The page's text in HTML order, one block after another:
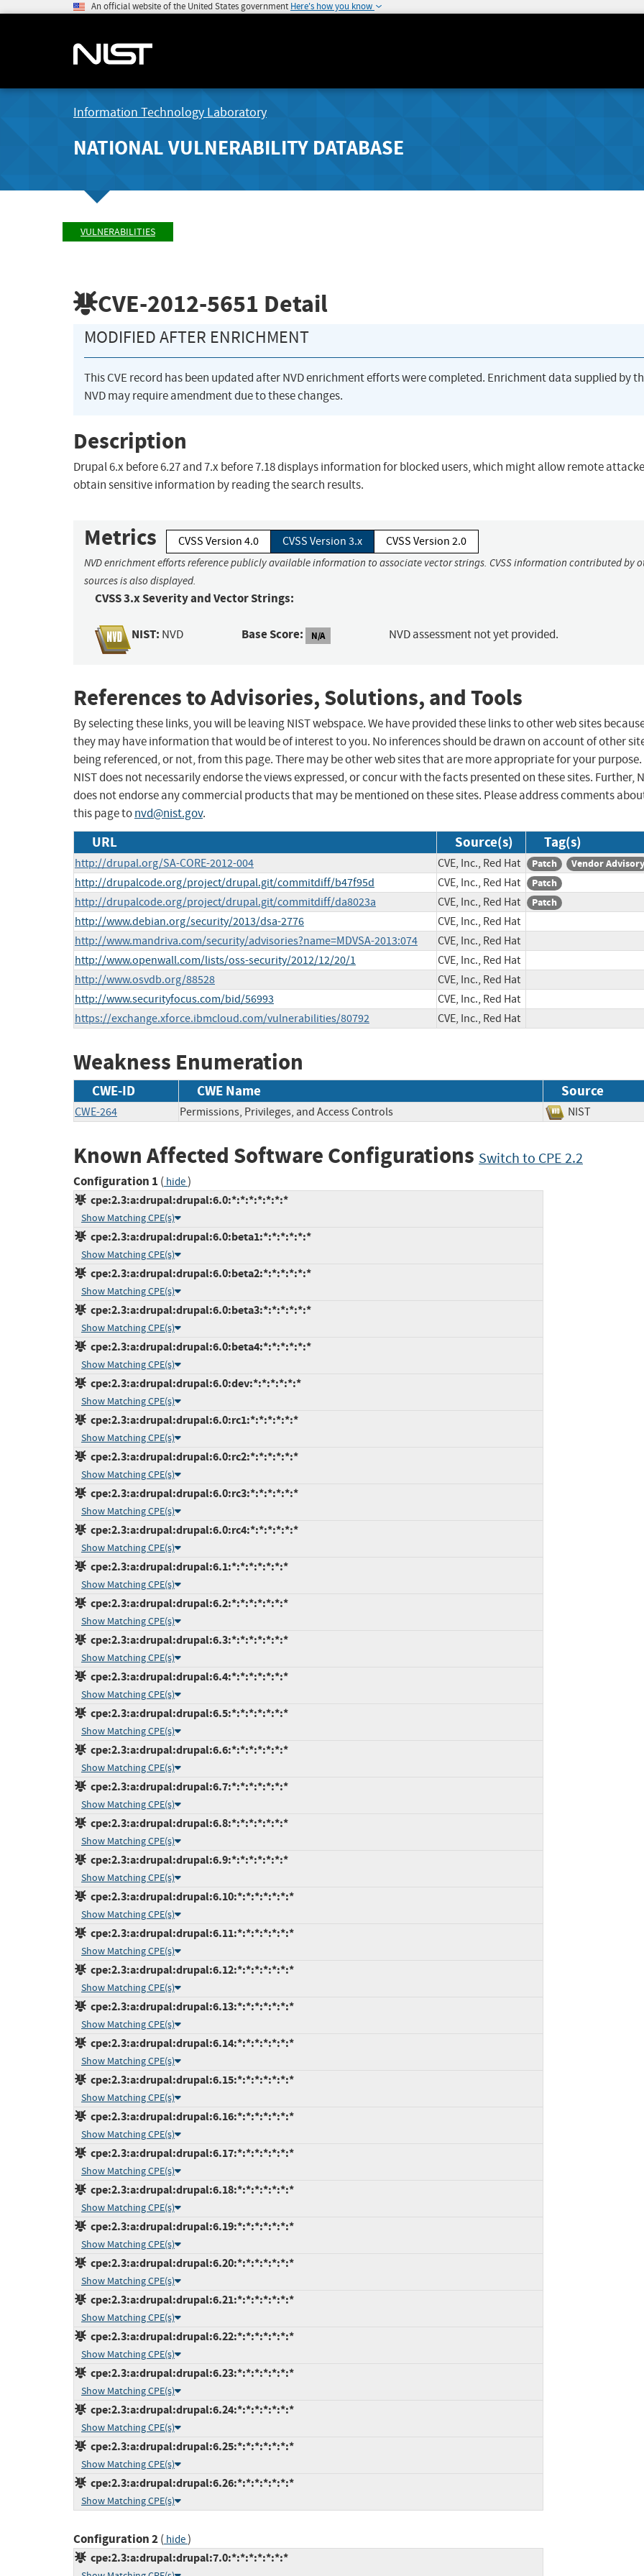
An official website of the United States government Here's how you know
Information Technology Laboratory
NATIONAL VULNERABILITY DATABASE
VULNERABILITIES
CVE-2012-5651 Detail
MODIFIED AFTER ENRICHMENT
This CVE record has been updated after NVD enrichment efforts were completed. Enrichment data supplied by
NVD may require amendment due to these changes.
Description
Drupal 6.x before 6.27 and 7.x before 7.18 displays information for blocked users, which might allow remote
obtain sensitive information by reading the search results.
Metrics CVSS Version 4.0 CVSS Version 3.x CVSS Version 2.0
NVD enrichment efforts reference publicly available information to associate vector strings. CVSS information contributed by
sources is also displayed.
CVSS 3.x Severity and Vector Strings:
NIST: NVD Base Score: N/A NVD assessment not yet provided.
References to Advisories, Solutions, and Tools
By selecting these links, you will be leaving NIST webspace. We have provided these links to other web sites
they may have information that would be of interest to you. No inferences should be drawn on account of other
being referenced, or not, from this page. There may be other web sites that are more appropriate for your purpose.
NIST does not necessarily endorse the views expressed, or concur with the facts presented on these sites. Further,
does not endorse any commercial products that may be mentioned on these sites. Please address comments
this page tonvd@nist.gov.
URL Source(s) Tag(s)
http://drupal.org/SA-CORE-2012-004 CVE, Inc., Red Hat Patch Vendor Advisory
http://drupalcode.org/project/drupal.git/commitdiff/b47f95d CVE, Inc., Red Hat Patch
http://drupalcode.org/project/drupal.git/commitdiff/da8023a CVE, Inc., Red Hat Patch
http://www.debian.org/security/2013/dsa-2776
CVE, Inc., Red Hat
http://www.mandriva.com/security/advisories?name=MDVSA-2013:074
CVE, Inc., Red Hat
http://www.openwall.com/lists/oss-security/2012/12/20/1
CVE, Inc., Red Hat
http://www.osvdb.org/88528
CVE, Inc., Red Hat
http://www.securityfocus.com/bid/56993
CVE, Inc., Red Hat
https://exchange.xforce.ibmcloud.com/vulnerabilities/80792
CVE, Inc., Red Hat
Weakness Enumeration
CWE-ID CWE Name Source
CWE-264 Permissions, Privileges, and Access Controls NIST
Known Affected Software Configurations Switch to CPE 2.2
Configuration 1 ( hide)
cpe:2.3:a:drupal:drupal:6.0:*:*:*:*:*:*:*
Show Matching CPE(s)
cpe:2.3:a:drupal:drupal:6.0:beta1:*:*:*:*:*:*
Show Matching CPE(s)
cpe:2.3:a:drupal:drupal:6.0:beta2:*:*:*:*:*:*
Show Matching CPE(s)
cpe:2.3:a:drupal:drupal:6.0:beta3:*:*:*:*:*:*
Show Matching CPE(s)
cpe:2.3:a:drupal:drupal:6.0:beta4:*:*:*:*:*:*
Show Matching CPE(s)
cpe:2.3:a:drupal:drupal:6.0:dev:*:*:*:*:*:*
Show Matching CPE(s)
cpe:2.3:a:drupal:drupal:6.0:rc1:*:*:*:*:*:*
Show Matching CPE(s)
cpe:2.3:a:drupal:drupal:6.0:rc2:*:*:*:*:*:*
Show Matching CPE(s)
cpe:2.3:a:drupal:drupal:6.0:rc3:*:*:*:*:*:*
Show Matching CPE(s)
cpe:2.3:a:drupal:drupal:6.0:rc4:*:*:*:*:*:*
Show Matching CPE(s)
cpe:2.3:a:drupal:drupal:6.1:*:*:*:*:*:*:*
Show Matching CPE(s)
cpe:2.3:a:drupal:drupal:6.2:*:*:*:*:*:*:*
Show Matching CPE(s)
cpe:2.3:a:drupal:drupal:6.3:*:*:*:*:*:*:*
Show Matching CPE(s)
cpe:2.3:a:drupal:drupal:6.4:*:*:*:*:*:*:*
Show Matching CPE(s)
cpe:2.3:a:drupal:drupal:6.5:*:*:*:*:*:*:*
Show Matching CPE(s)
cpe:2.3:a:drupal:drupal:6.6:*:*:*:*:*:*:*
Show Matching CPE(s)
cpe:2.3:a:drupal:drupal:6.7:*:*:*:*:*:*:*
Show Matching CPE(s)
cpe:2.3:a:drupal:drupal:6.8:*:*:*:*:*:*:*
Show Matching CPE(s)
cpe:2.3:a:drupal:drupal:6.9:*:*:*:*:*:*:*
Show Matching CPE(s)
cpe:2.3:a:drupal:drupal:6.10:*:*:*:*:*:*:*
Show Matching CPE(s)
cpe:2.3:a:drupal:drupal:6.11:*:*:*:*:*:*:*
Show Matching CPE(s)
cpe:2.3:a:drupal:drupal:6.12:*:*:*:*:*:*:*
Show Matching CPE(s)
cpe:2.3:a:drupal:drupal:6.13:*:*:*:*:*:*:*
Show Matching CPE(s)
cpe:2.3:a:drupal:drupal:6.14:*:*:*:*:*:*:*
Show Matching CPE(s)
cpe:2.3:a:drupal:drupal:6.15:*:*:*:*:*:*:*
Show Matching CPE(s)
cpe:2.3:a:drupal:drupal:6.16:*:*:*:*:*:*:*
Show Matching CPE(s)
cpe:2.3:a:drupal:drupal:6.17:*:*:*:*:*:*:*
Show Matching CPE(s)
cpe:2.3:a:drupal:drupal:6.18:*:*:*:*:*:*:*
Show Matching CPE(s)
cpe:2.3:a:drupal:drupal:6.19:*:*:*:*:*:*:*
Show Matching CPE(s)
cpe:2.3:a:drupal:drupal:6.20:*:*:*:*:*:*:*
Show Matching CPE(s)
cpe:2.3:a:drupal:drupal:6.21:*:*:*:*:*:*:*
Show Matching CPE(s)
cpe:2.3:a:drupal:drupal:6.22:*:*:*:*:*:*:*
Show Matching CPE(s)
cpe:2.3:a:drupal:drupal:6.23:*:*:*:*:*:*:*
Show Matching CPE(s)
cpe:2.3:a:drupal:drupal:6.24:*:*:*:*:*:*:*
Show Matching CPE(s)
cpe:2.3:a:drupal:drupal:6.25:*:*:*:*:*:*:*
Show Matching CPE(s)
cpe:2.3:a:drupal:drupal:6.26:*:*:*:*:*:*:*
Show Matching CPE(s)
Configuration 2( hide)
cpe:2.3:a:drupal:drupal:7.0:*:*:*:*:*:*:*